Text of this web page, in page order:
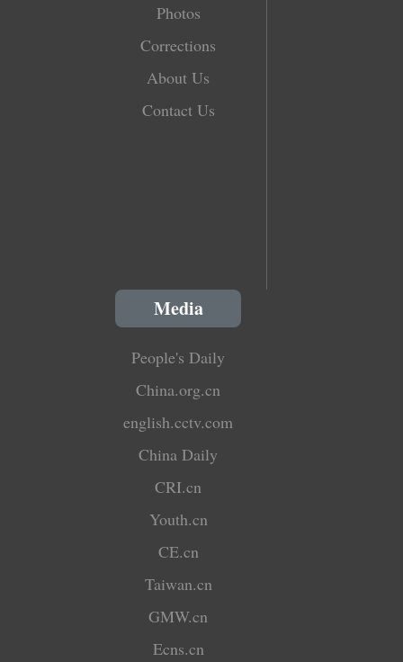
Photos
Corrections
About Us
Contact Us
Media
People's Daily
China.org.cn
english.cctv.com
China Daily
CRI.cn
Youth.cn
CE.cn
Taiwan.cn
GMW.cn
Ecns.cn